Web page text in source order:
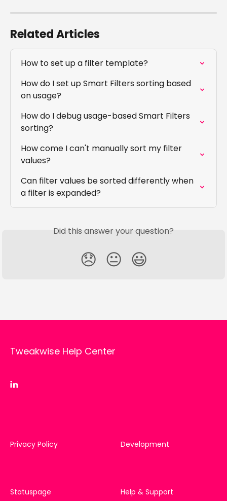
Related Articles
How to set up a filter template?
How do I set up Smart Filters sorting based
on usage?
How do I debug usage-based Smart Filters
sorting?
How come I can't manually sort my filter
values?
Can filter values be sorted differently when
a filter is expanded?
Did this answer your question?
😞 😐 😃
Tweakwise Help Center
Privacy Policy Development
Statuspage Help & Support